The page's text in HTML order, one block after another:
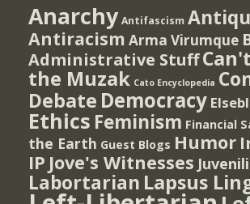
Anarchy Antifascism
Antiracism Arma Virumque
Administrative Stuff
the Muzak Cato Encyclopedia
Debate Democracy
Ethics Feminism Financial
the Earth Guest Blogs Humor
IP Jove's Witnesses
Labortarian Lapsus